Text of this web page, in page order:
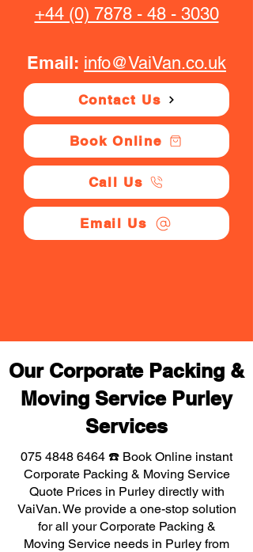
+44 (0) 7878 - 48 - 3030
Email: info@VaiVan.co.uk
Contact Us
Book Online
Call Us
Email Us
Our Corporate Packing &
Moving Service Purley
Services
075 4848 6464 ☎️ Book Online instant
Corporate Packing & Moving Service
Quote Prices in Purley directly with
VaiVan. We provide a one-stop solution
for all your Corporate Packing &
Moving Service needs in Purley from